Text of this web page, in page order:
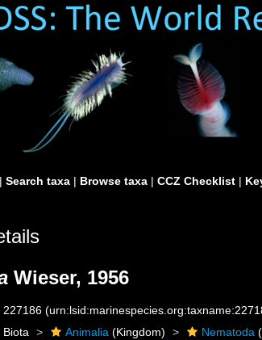
| Search taxa | Browse taxa | CCZ Checklist |
Wieser, 1956
227186
Biota Animalia (Kingdom) Nematoda